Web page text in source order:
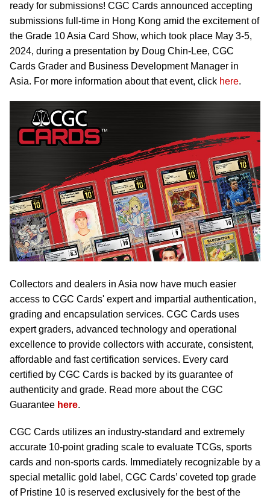
ready for submissions! CGC Cards announced accepting
submissions full-time in Hong Kong amid the excitement of
the Grade 10 Asia Card Show, which took place May 3-5,
2024, during a presentation by Doug Chin-Lee, CGC
Cards Grader and Business Development Manager in
Asia. For more information about that event, click here.
Collectors and dealers in Asia now have much easier
access to CGC Cards' expert and impartial authentication,
grading and encapsulation services. CGC Cards uses
expert graders, advanced technology and operational
excellence to provide collectors with accurate, consistent,
affordable and fast certification services. Every card
certified by CGC Cards is backed by its guarantee of
authenticity and grade. Read more about the CGC
Guarantee here.
CGC Cards utilizes an industry-standard and extremely
accurate 10-point grading scale to evaluate TCGs, sports
cards and non-sports cards. Immediately recognizable by a
special metallic gold label, CGC Cards’ coveted top grade
of Pristine 10 is reserved exclusively for the best of the